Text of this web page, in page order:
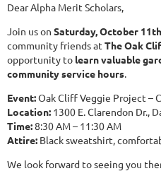
Dear Alpha Merit Scholars,
Join us on Saturday, October 11th
community friends at The Oak
opportunity to learn valuable
community service hours.
Event:Oak Cliff Veggie Project –
Location: 1300 E. Clarendon Dr.,
Time:8:30 AM – 11:30 AM
Attire: Black sweatshirt,
We look forward to seeing you